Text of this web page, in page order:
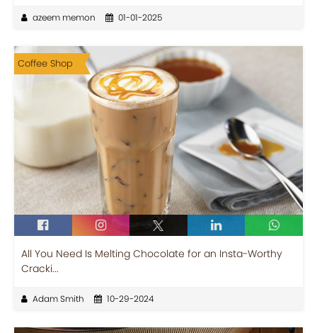
azeem memon 01-01-2025
Coffee Shop
All You Need Is Melting Chocolate for an Insta-Worthy
Cracki...
Adam Smith 10-29-2024